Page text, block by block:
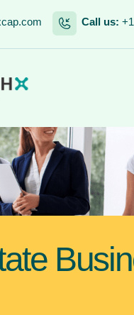
Call us: